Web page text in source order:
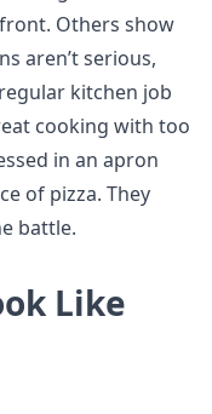
Others show
aren’t serious,
kitchen job
cooking with too
in an apron
of pizza. They
battle.
Like